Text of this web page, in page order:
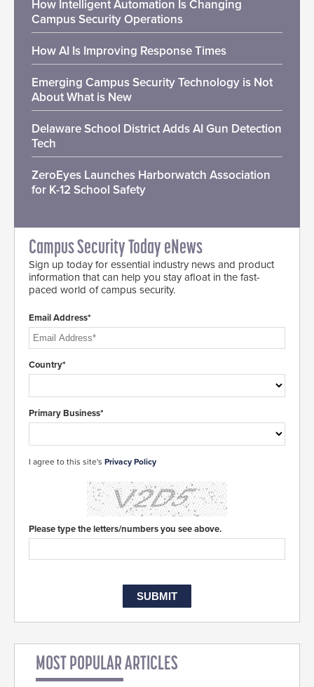
How Intelligent Automation Is Changing
Campus Security Operations
How AI Is Improving Response Times
Emerging Campus Security Technology is Not
About What is New
Delaware School District Adds AI Gun Detection
Tech
ZeroEyes Launches Harborwatch Association
for K-12 School Safety
Campus Security Today eNews
Sign up today for essential industry news and product
information that can help you stay afloat in the fast-
paced world of campus security.
Email Address*
Country*
Primary Business*
I agree to this site's Privacy Policy
Please type the letters/numbers you see above.
MOST POPULAR ARTICLES